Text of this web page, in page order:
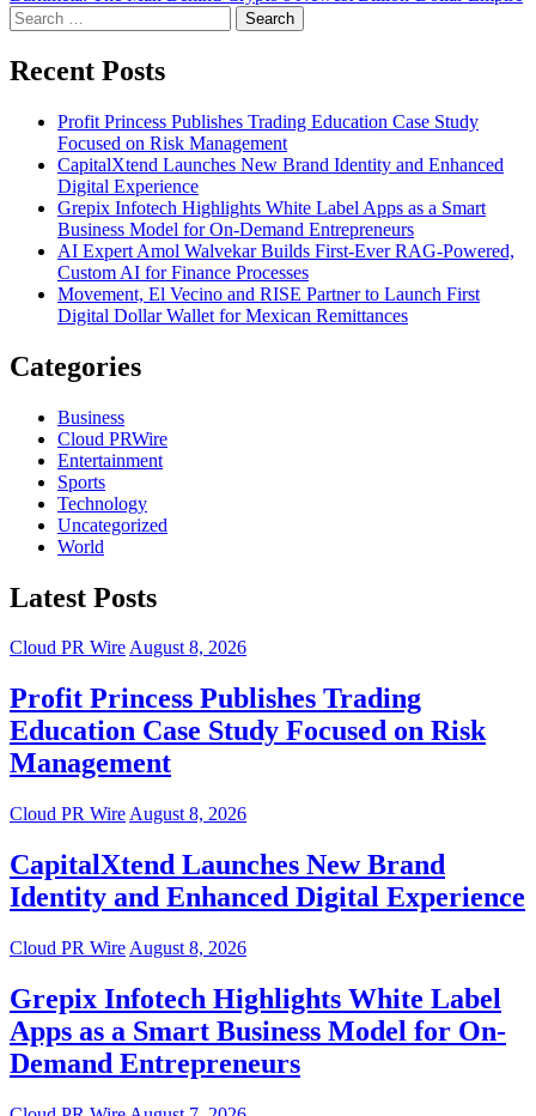
Search
for:
Recent Posts
Profit Princess Publishes Trading Education Case Study
Focused on Risk Management
CapitalXtend Launches New Brand Identity and Enhanced
Digital Experience
Grepix Infotech Highlights White Label Apps as a Smart
Business Model for On-Demand Entrepreneurs
AI Expert Amol Walvekar Builds First-Ever RAG-Powered,
Custom AI for Finance Processes
Movement, El Vecino and RISE Partner to Launch First
Digital Dollar Wallet for Mexican Remittances
Categories
Business
Cloud PRWire
Entertainment
Sports
Technology
Uncategorized
World
Latest Posts
Cloud PR WireAugust 8, 2026
Profit Princess Publishes Trading
Education Case Study Focused on Risk
Management
Cloud PR Wire August 8, 2026
CapitalXtend Launches New Brand
Identity and Enhanced Digital Experience
Cloud PR Wire August 8, 2026
Grepix Infotech Highlights White Label
Apps as a Smart Business Model for On-
Demand Entrepreneurs